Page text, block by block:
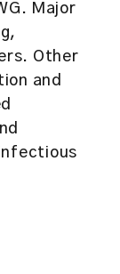
Major
Other
and